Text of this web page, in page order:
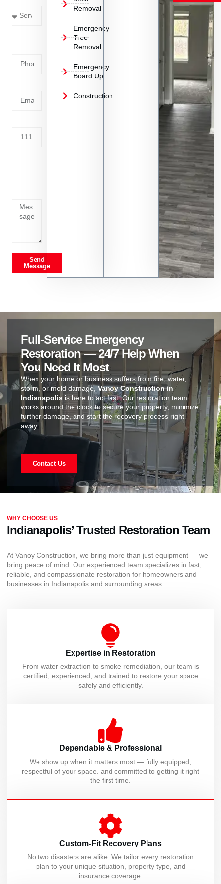
Send
Message
Removal
Emergency
Tree
Removal
Emergency
Board Up
Construction
Full-Service Emergency
Restoration — 24/7 Help When
You Need It Most
When your home or business suffers from fire, water,
storm, or mold damage,Vanoy Construction in
Indianapolis is here to act fast. Our restoration team
works around the clock to secure your property, minimize
further damage, and start the recovery process right
away.
Contact Us
WHY CHOOSE US
Indianapolis’ Trusted Restoration Team
At Vanoy Construction, we bring more than just equipment — we
bring peace of mind. Our experienced team specializes in fast,
reliable, and compassionate restoration for homeowners and
businesses in Indianapolis and surrounding areas.
Expertise in Restoration
From water extraction to smoke remediation, our team is
certified, experienced, and trained to restore your space
safely and efficiently.
Dependable & Professional
We show up when it matters most — fully equipped,
respectful of your space, and committed to getting it right
the first time.
Custom-Fit Recovery Plans
No two disasters are alike. We tailor every restoration
plan to your unique situation, property type, and
insurance coverage.